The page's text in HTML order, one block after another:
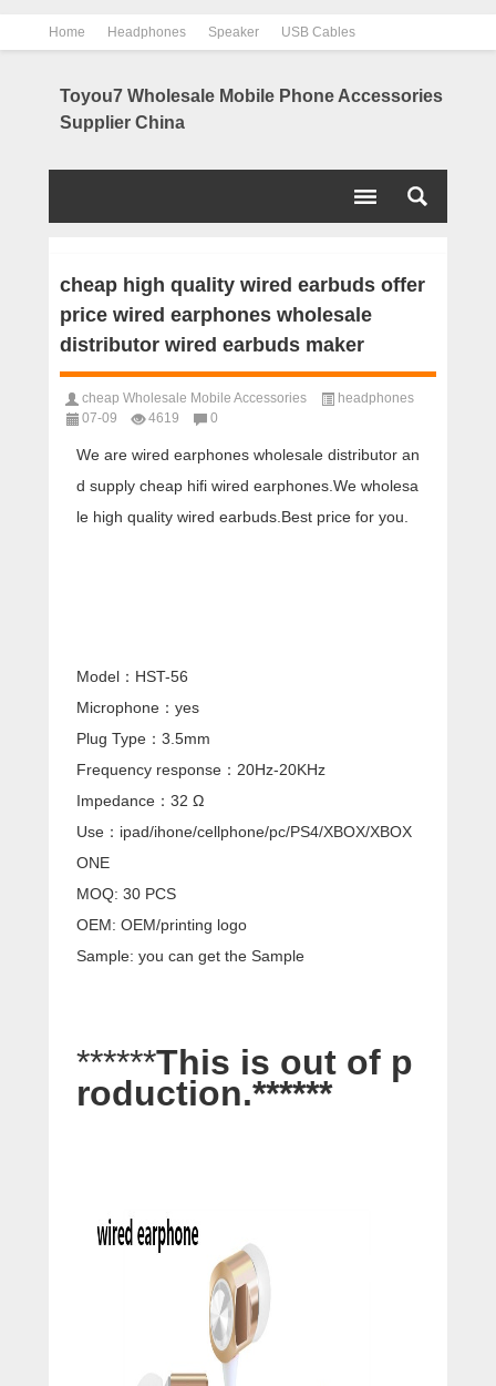
Home Headphones Speaker USB Cables
Toyou7 Wholesale Mobile Phone Accessories
Supplier China
cheap high quality wired earbuds offer
price wired earphones wholesale
distributor wired earbuds maker
cheap Wholesale Mobile Accessories
headphones
07-09
4619 0
We are wired earphones wholesale distributor an
d supply cheap hifi wired earphones.We wholesa
le high quality wired earbuds.Best price for you.
Model：HST-56
Microphone：yes
Plug Type：3.5mm
Frequency response：20Hz-20KHz
Impedance：32 Ω
Use：ipad/ihone/cellphone/pc/PS4/XBOX/XBOX
ONE
MOQ: 30 PCS
OEM: OEM/printing logo
Sample: you can get the Sample
******This is out of p
roduction.******